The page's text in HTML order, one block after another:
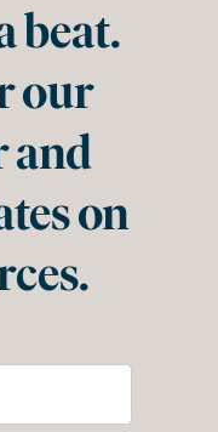
beat.
our
and
on